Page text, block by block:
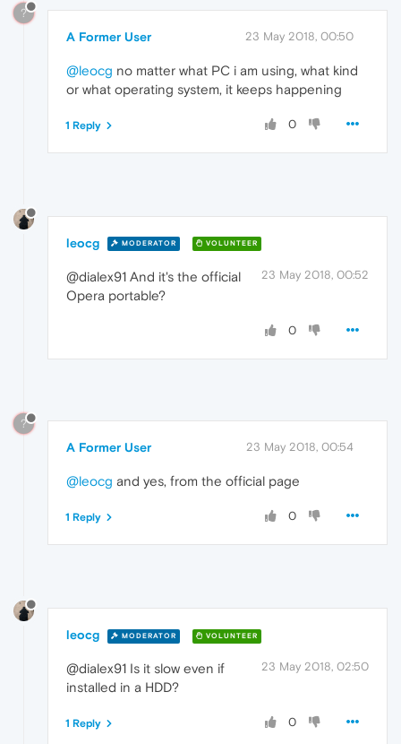
?
A Former User 23 May 2018, 00:50
@leocg no matter what PC i am using, what kind
or what operating system, it keeps happening
0
1 Reply
leocg MODERATOR VOLUNTEER
23 May 2018, 00:52
@dialex91 And it's the official
Opera portable?
0
?
A Former User 23 May 2018, 00:54
@leocg and yes, from the official page
0
1 Reply
leocg MODERATOR VOLUNTEER
23 May 2018, 02:50
@dialex91 Is it slow even if
installed in a HDD?
0
1 Reply